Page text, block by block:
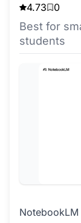
4.73 0
Best for
students